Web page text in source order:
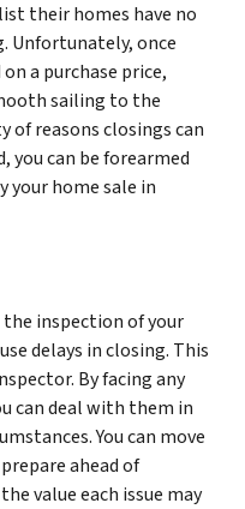
their homes have no
Unfortunately, once
on a purchase price,
sailing to the
of reasons closings can
you can be forearmed
your home sale in
the inspection of your
delays in closing. This
By facing any
can deal with them in
You can move
ahead of
value each issue may